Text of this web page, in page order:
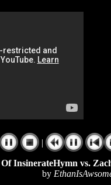
|
InsinerateHymn vs.
by